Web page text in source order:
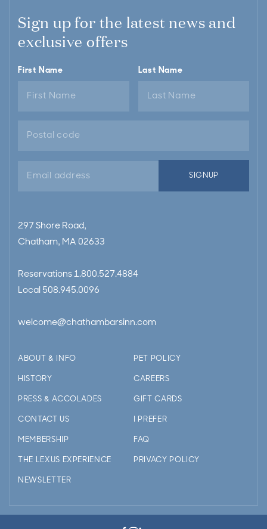
Sign up for the latest news and
exclusive offers
First Name Last Name
SIGNUP
297 Shore Road,
Chatham, MA 02633
Reservations 1.800.527.4884
Local 508.945.0096
welcome@chathambarsinn.com
ABOUT & INFO
HISTORY
PRESS & ACCOLADES
CONTACT US
MEMBERSHIP
THE LEXUS EXPERIENCE
NEWSLETTER
PET POLICY
CAREERS
GIFT CARDS
I PREFER
FAQ
PRIVACY POLICY